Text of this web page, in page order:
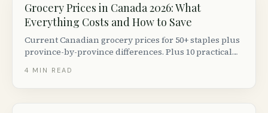
Grocery Prices in Canada 2026: What
Everything Costs and How to Save
Current Canadian grocery prices for 50+ staples plus
province-by-province differences. Plus 10 practical
4 MIN READ